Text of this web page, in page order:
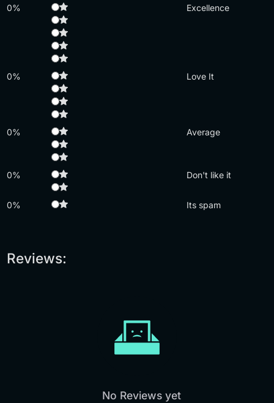
0% Excellence
0% Love It
0% Average
0% Don't like it
0% Its spam
Reviews:
No Reviews yet